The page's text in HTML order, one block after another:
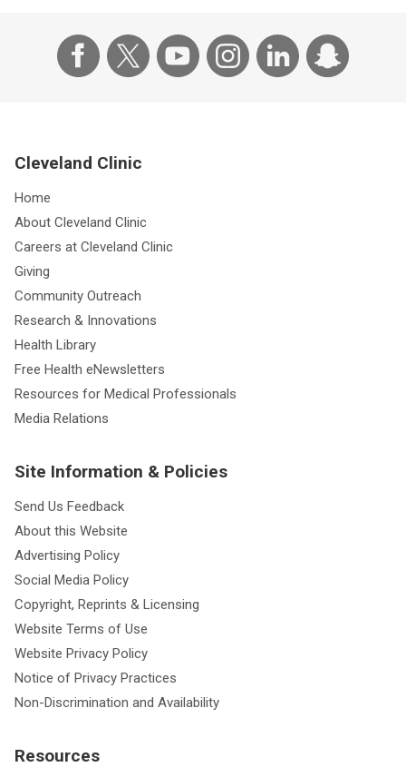
Cleveland Clinic
Home
About Cleveland Clinic
Careers at Cleveland Clinic
Giving
Community Outreach
Research & Innovations
Health Library
Free Health eNewsletters
Resources for Medical Professionals
Media Relations
Site Information & Policies
Send Us Feedback
About this Website
Advertising Policy
Social Media Policy
Copyright, Reprints & Licensing
Website Terms of Use
Website Privacy Policy
Notice of Privacy Practices
Non-Discrimination and Availability
Resources